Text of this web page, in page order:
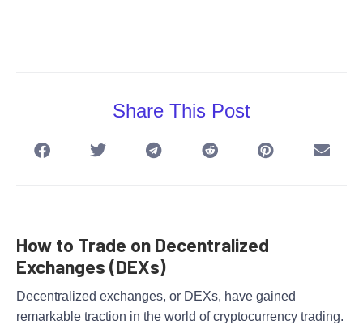
Share This Post
How to Trade on Decentralized
Exchanges (DEXs)
Decentralized exchanges, or DEXs, have gained
remarkable traction in the world of cryptocurrency trading.